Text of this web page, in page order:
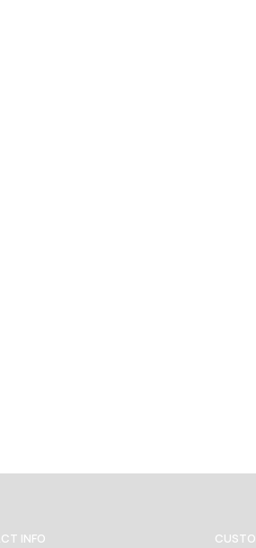
INFO